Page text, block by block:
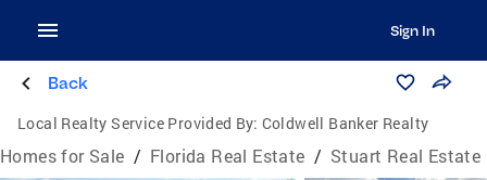
Sign In
Back
Local Realty Service Provided By: Coldwell Banker Realty
Homes for Sale / Florida Real Estate / Stuart Real Estate